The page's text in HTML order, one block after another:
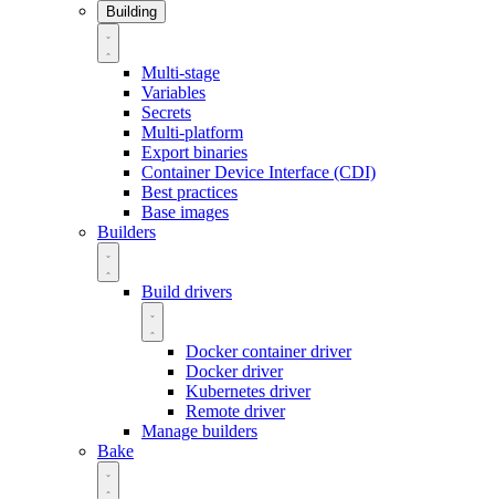
Building
Multi-stage
Variables
Secrets
Multi-platform
Export binaries
Container Device Interface (CDI)
Best practices
Base images
Builders
Build drivers
Docker container driver
Docker driver
Kubernetes driver
Remote driver
Manage builders
Bake